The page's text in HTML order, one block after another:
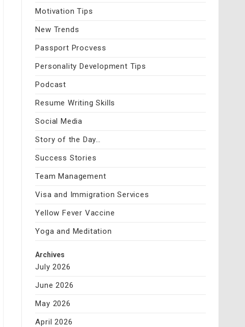
Motivation Tips
New Trends
Passport Procvess
Personality Development Tips
Podcast
Resume Writing Skills
Social Media
Story of the Day…
Success Stories
Team Management
Visa and Immigration Services
Yellow Fever Vaccine
Yoga and Meditation
Archives
July 2026
June 2026
May 2026
April 2026